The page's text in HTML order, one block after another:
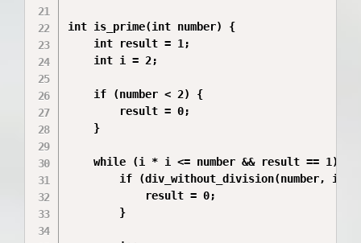
int is_prime(int number) {
    int result = 1;
    int i = 2;
    if (number < 2) {
        result = 0;
    }
    while (i * i <= number && result == 1) {
if (div_without_division(number, i))
            result = 0;
        }